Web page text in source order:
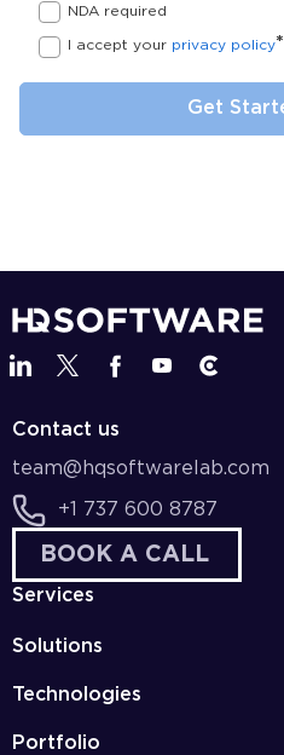
NDA required
I accept your privacy policy*
Contact us
team@hqsoftwarelab.com
+1 737 600 8787
BOOK A CALL
Services
Solutions
Technologies
Portfolio